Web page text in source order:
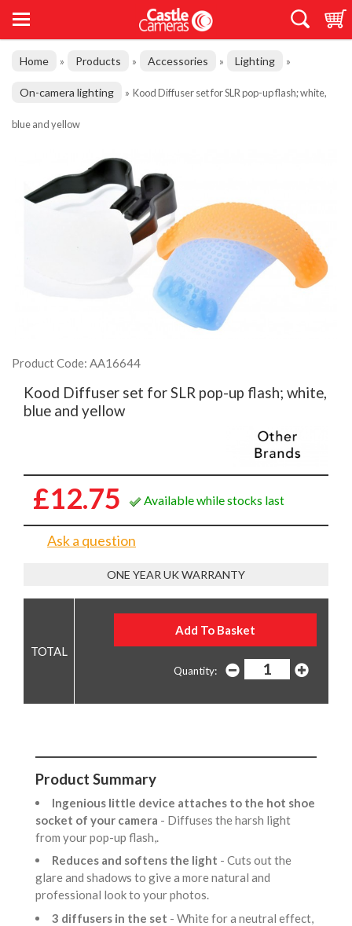
Home » Products » Accessories » Lighting »
On-camera lighting » Kood Diffuser set for SLR pop-up flash; white,
blue and yellow
Product Code: AA16644
Kood Diffuser set for SLR pop-up flash; white,
blue and yellow
£12.75 Available while stocks last
Ask a question
ONE YEAR UK WARRANTY
Quantity:
Product Summary
Ingenious little device attaches to the hot shoe
socket of your camera - Diffuses the harsh light
from your pop-up flash,.
Reduces and softens the light - Cuts out the
glare and shadows to give a more natural and
professional look to your photos.
3 diffusers in the set - White for a neutral effect,